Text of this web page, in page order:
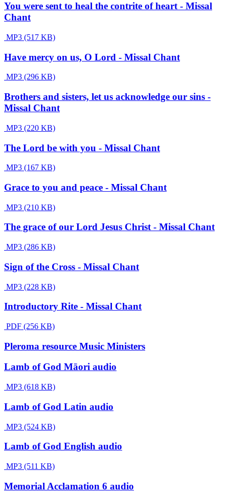
You were sent to heal the contrite of heart - Missal
Chant
MP3 (517 KB)
Have mercy on us, O Lord - Missal Chant
MP3 (296 KB)
Brothers and sisters, let us acknowledge our sins -
Missal Chant
MP3 (220 KB)
The Lord be with you - Missal Chant
MP3 (167 KB)
Grace to you and peace - Missal Chant
MP3 (210 KB)
The grace of our Lord Jesus Christ - Missal Chant
MP3 (286 KB)
Sign of the Cross - Missal Chant
MP3 (228 KB)
Introductory Rite - Missal Chant
PDF (256 KB)
Pleroma resource Music Ministers
Lamb of God Māori audio
MP3 (618 KB)
Lamb of God Latin audio
MP3 (524 KB)
Lamb of God English audio
MP3 (511 KB)
Memorial Acclamation 6 audio